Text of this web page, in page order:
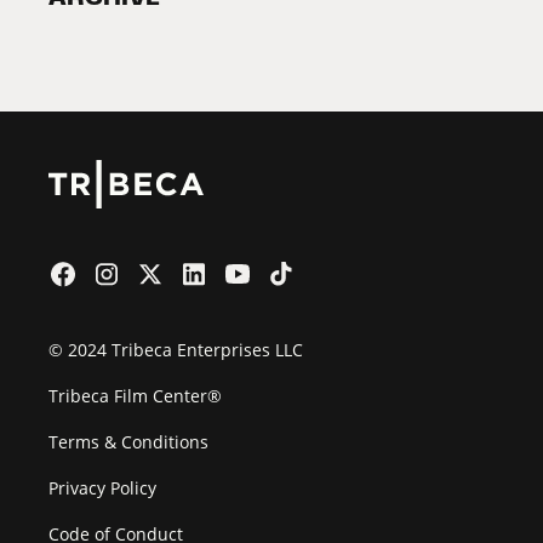
2026 Partners
© 2024 Tribeca Enterprises LLC
Tribeca Film Center®
Terms & Conditions
Privacy Policy
Code of Conduct